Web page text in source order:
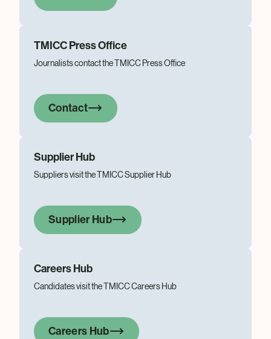
TMICC Press Office
Journalists contact the TMICC Press Office
Contact
Supplier Hub
Suppliers visit the TMICC Supplier Hub
Supplier Hub
Careers Hub
Candidates visit the TMICC Careers Hub
Careers Hub